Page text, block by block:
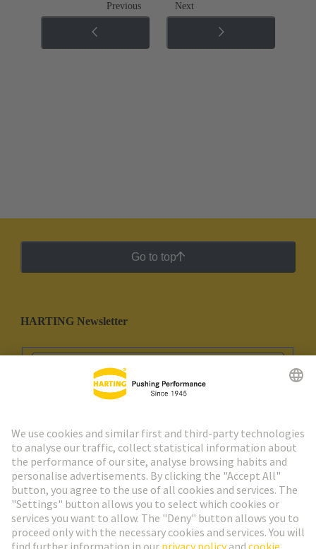
Previous Next
Go to top
HARTING Newsletter
Go to registration
Social Media